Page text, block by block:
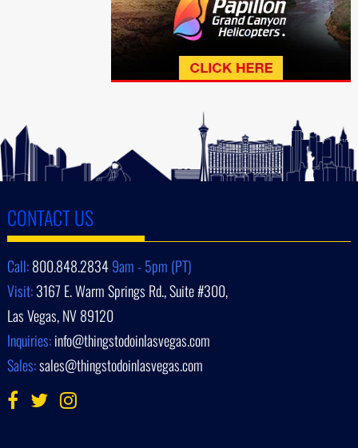
CONTACT US
Call:800.848.28349am - 5pm (PT)
Visit:3167 E. Warm Springs Rd., Suite #300,
Las Vegas, NV 89120
Inquiries:info@thingstodoinlasvegas.com
Sales:sales@thingstodoinlasvegas.com